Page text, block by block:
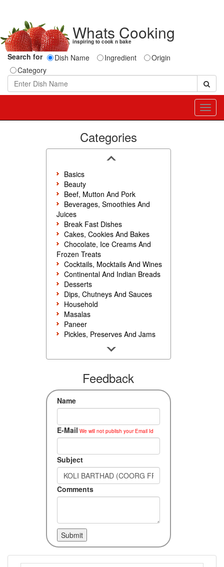
Whats Cooking
inspiring to cook n bake
Search for Dish Name Ingredient
Origin
Category
Categories
Basics
Beauty
Beef, Mutton And Pork
Beverages, Smoothies And
Juices
Break Fast Dishes
Cakes, Cookies And Bakes
Chocolate, Ice Creams And
Frozen Treats
Cocktails, Mocktails And Wines
Continental And Indian Breads
Desserts
Dips, Chutneys And Sauces
Household
Masalas
Paneer
Pickles, Preserves And Jams
Rice, Noodles And Pasta
Seafood
Snacks, Sweets And Savories
Accompaniments
Feedback
Name
E-Mail We will not publish your Email Id
Subject
Comments